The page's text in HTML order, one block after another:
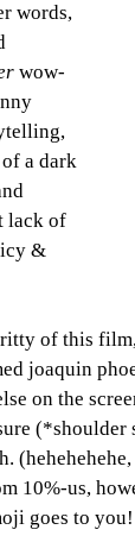
words,
wow-
a dark
lack of
&
of this
joaquin
on the
10%-us,
goes to